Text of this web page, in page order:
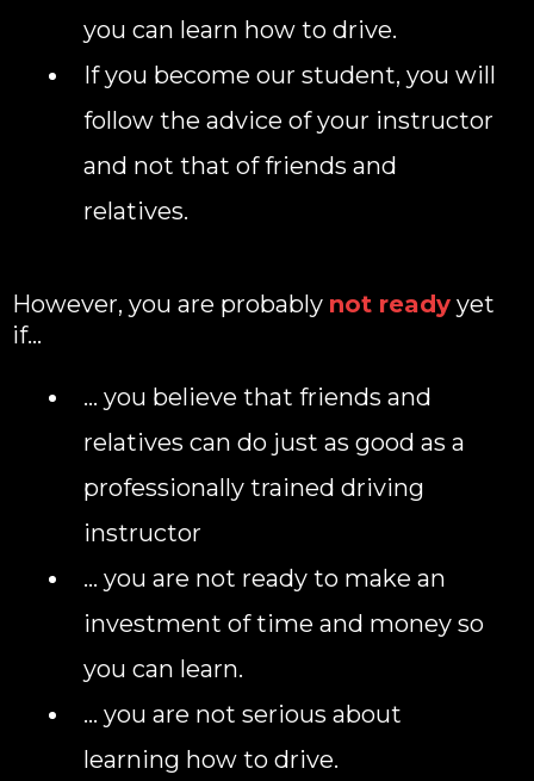
you can learn how to drive.
If you become our student, you will
follow the advice of your instructor
and not that of friends and
relatives.
However, you are probably not ready yet
if…
... you believe that friends and
relatives can do just as good as a
professionally trained driving
instructor
... you are not ready to make an
investment of time and money so
you can learn.
... you are not serious about
learning how to drive.